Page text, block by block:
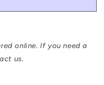
online. If you need a
us.